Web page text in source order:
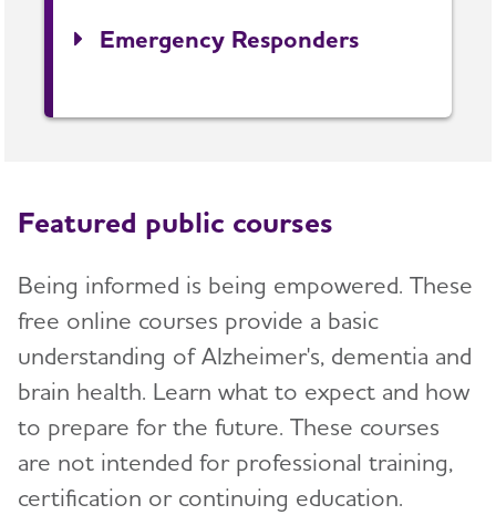
Emergency Responders
Featured public courses
Being informed is being empowered. These
free online courses provide a basic
understanding of Alzheimer's, dementia and
brain health. Learn what to expect and how
to prepare for the future. These courses
are not intended for professional training,
certification or continuing education.